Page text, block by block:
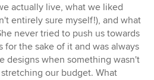
actually live, what we liked
entirely sure myself!), and what
never tried to push us towards
for the sake of it and was always
designs when something wasn't
our budget. What